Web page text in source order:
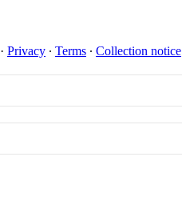
· Privacy ∙ Terms ∙ Collection notice